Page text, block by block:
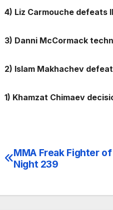
4) Liz Carmouche defeats
3) Danni McCormack
2) Islam Makhachev
1) Khamzat Chimaev
Post
MMA Freak Fighter
Night 239